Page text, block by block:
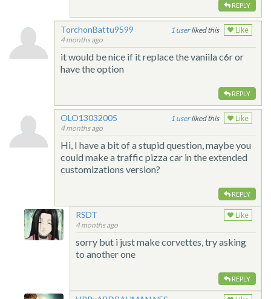
REPLY
TorchonBattu9599
4 months ago
1 liked this Like
it would be nice if it replace the vaniila c6r or
have the option
REPLY
OLO13032005
4 months ago
1 liked this Like
Hi, I have a bit of a stupid question, maybe you
could make a traffic pizza car in the extended
customizations version?
REPLY
RSDT
4 months ago
Like
sorry but i just make corvettes, try asking
to another one
REPLY